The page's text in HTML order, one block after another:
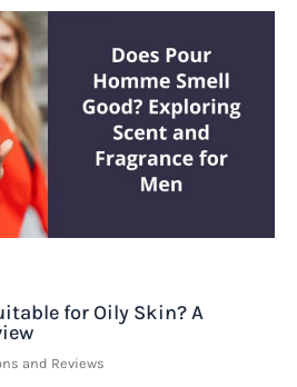
for Oily Skin? A
and Reviews